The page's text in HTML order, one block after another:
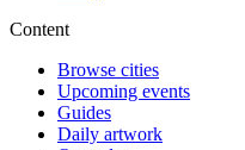
Content
Browse cities
Upcoming events
Guides
Daily artwork